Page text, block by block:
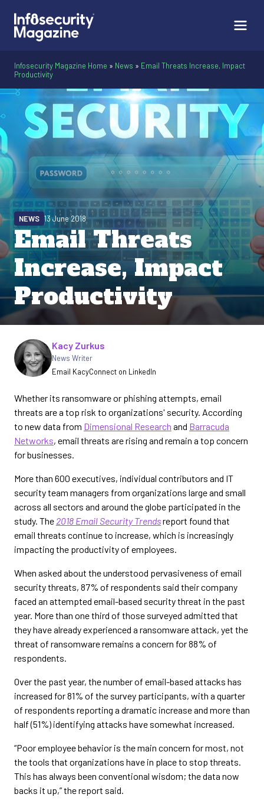
Infosecurity Magazine Home » News » Email Threats Increase, Impact
Productivity
Email Threats
Increase, Impact
Productivity
NEWS 13 June 2018
Written by
Kacy Zurkus
News Writer
Email KacyConnect on LinkedIn
Whether its ransomware or phishing attempts, email
threats are a top risk to organizations' security. According
to new data from Dimensional Research and Barracuda
Networks, email threats are rising and remain a top concern
for businesses.
More than 600 executives, individual contributors and IT
security team managers from organizations large and small
across all sectors and around the globe participated in the
study. The 2018 Email Security Trendsreport found that
email threats continue to increase, which is increasingly
impacting the productivity of employees.
When asked about the understood pervasiveness of email
security threats, 87% of respondents said their company
faced an attempted email-based security threat in the past
year. More than one third of those surveyed admitted that
they have already experienced a ransomware attack, yet the
threat of ransomware remains a concern for 88% of
respondents.
Over the past year, the number of email-based attacks has
increased for 81% of the survey participants, with a quarter
of respondents reporting a dramatic increase and more than
half (51%) identifying attacks have somewhat increased.
“Poor employee behavior is the main concern for most, not
the tools that organizations have in place to stop threats.
This has always been conventional wisdom; the data now
backs it up,” the report said.